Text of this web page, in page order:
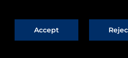
2025 © FIWARE Foundation,
Accept